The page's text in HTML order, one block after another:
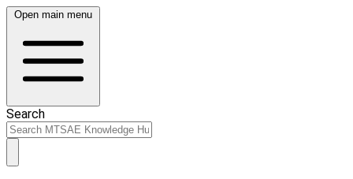
Open main menu
Search